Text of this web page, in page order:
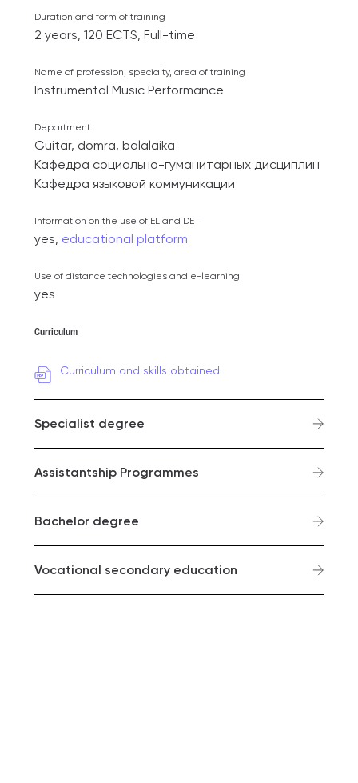
Duration and form of training
2 years, 120 ECTS, Full-time
Name of profession, specialty, area of ​​training
Instrumental Music Performance
Department
Guitar, domra, balalaika
Кафедра социально-гуманитарных дисциплин
Кафедра языковой коммуникации
Information on the use of EL and DET
yes, educational platform
Use of distance technologies and e-learning
yes
Curriculum
Curriculum and skills obtained
Specialist degree
Assistantship Programmes
Bachelor degree
Vocational secondary education